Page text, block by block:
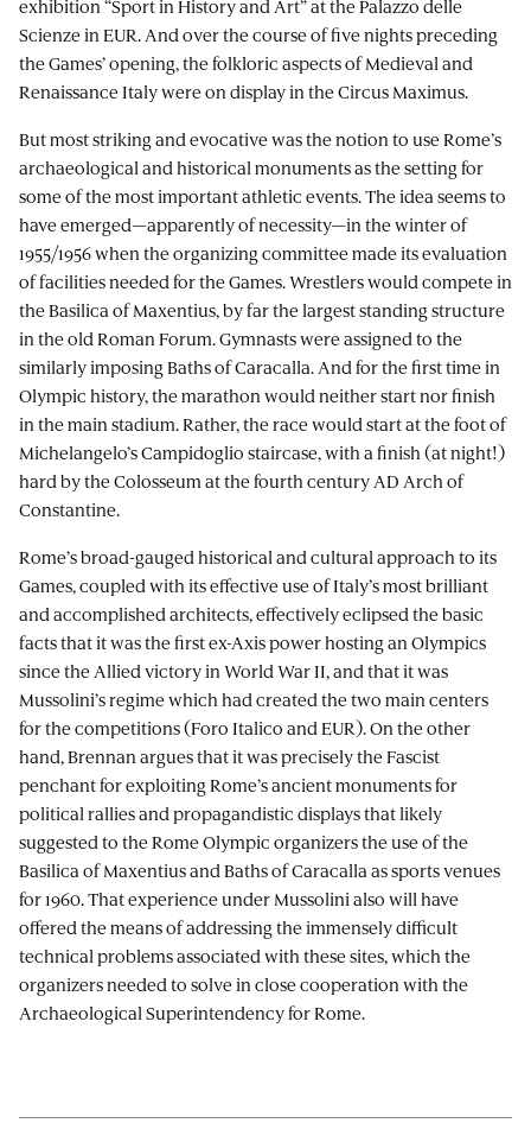
exhibition “Sport in History and Art” at the Palazzo delle
Scienze in EUR. And over the course of five nights preceding
the Games’ opening, the folkloric aspects of Medieval and
Renaissance Italy were on display in the Circus Maximus.
But most striking and evocative was the notion to use Rome’s
archaeological and historical monuments as the setting for
some of the most important athletic events. The idea seems to
have emerged—apparently of necessity—in the winter of
1955/1956 when the organizing committee made its evaluation
of facilities needed for the Games. Wrestlers would compete in
the Basilica of Maxentius, by far the largest standing structure
in the old Roman Forum. Gymnasts were assigned to the
similarly imposing Baths of Caracalla. And for the first time in
Olympic history, the marathon would neither start nor finish
in the main stadium. Rather, the race would start at the foot of
Michelangelo’s Campidoglio staircase, with a finish (at night!)
hard by the Colosseum at the fourth century AD Arch of
Constantine.
Rome’s broad-gauged historical and cultural approach to its
Games, coupled with its effective use of Italy’s most brilliant
and accomplished architects, effectively eclipsed the basic
facts that it was the first ex-Axis power hosting an Olympics
since the Allied victory in World War II, and that it was
Mussolini’s regime which had created the two main centers
for the competitions (Foro Italico and EUR). On the other
hand, Brennan argues that it was precisely the Fascist
penchant for exploiting Rome’s ancient monuments for
political rallies and propagandistic displays that likely
suggested to the Rome Olympic organizers the use of the
Basilica of Maxentius and Baths of Caracalla as sports venues
for 1960. That experience under Mussolini also will have
offered the means of addressing the immensely difficult
technical problems associated with these sites, which the
organizers needed to solve in close cooperation with the
Archaeological Superintendency for Rome.